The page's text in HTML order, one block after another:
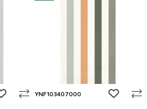
add to wishlistYNF103407000 add to